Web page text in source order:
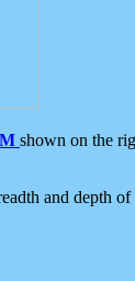
shown on the
and depth